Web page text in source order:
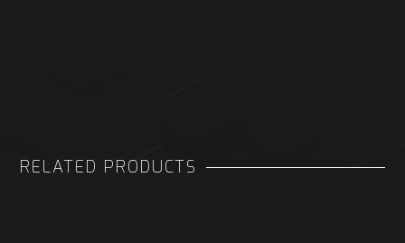
RELATED PRODUCTS